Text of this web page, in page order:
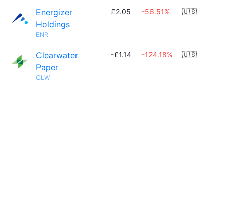
Energizer
Holdings
ENR
£2.05 -56.51% 🇺🇸
Clearwater
Paper
CLW
-£1.14 -124.18% 🇺🇸